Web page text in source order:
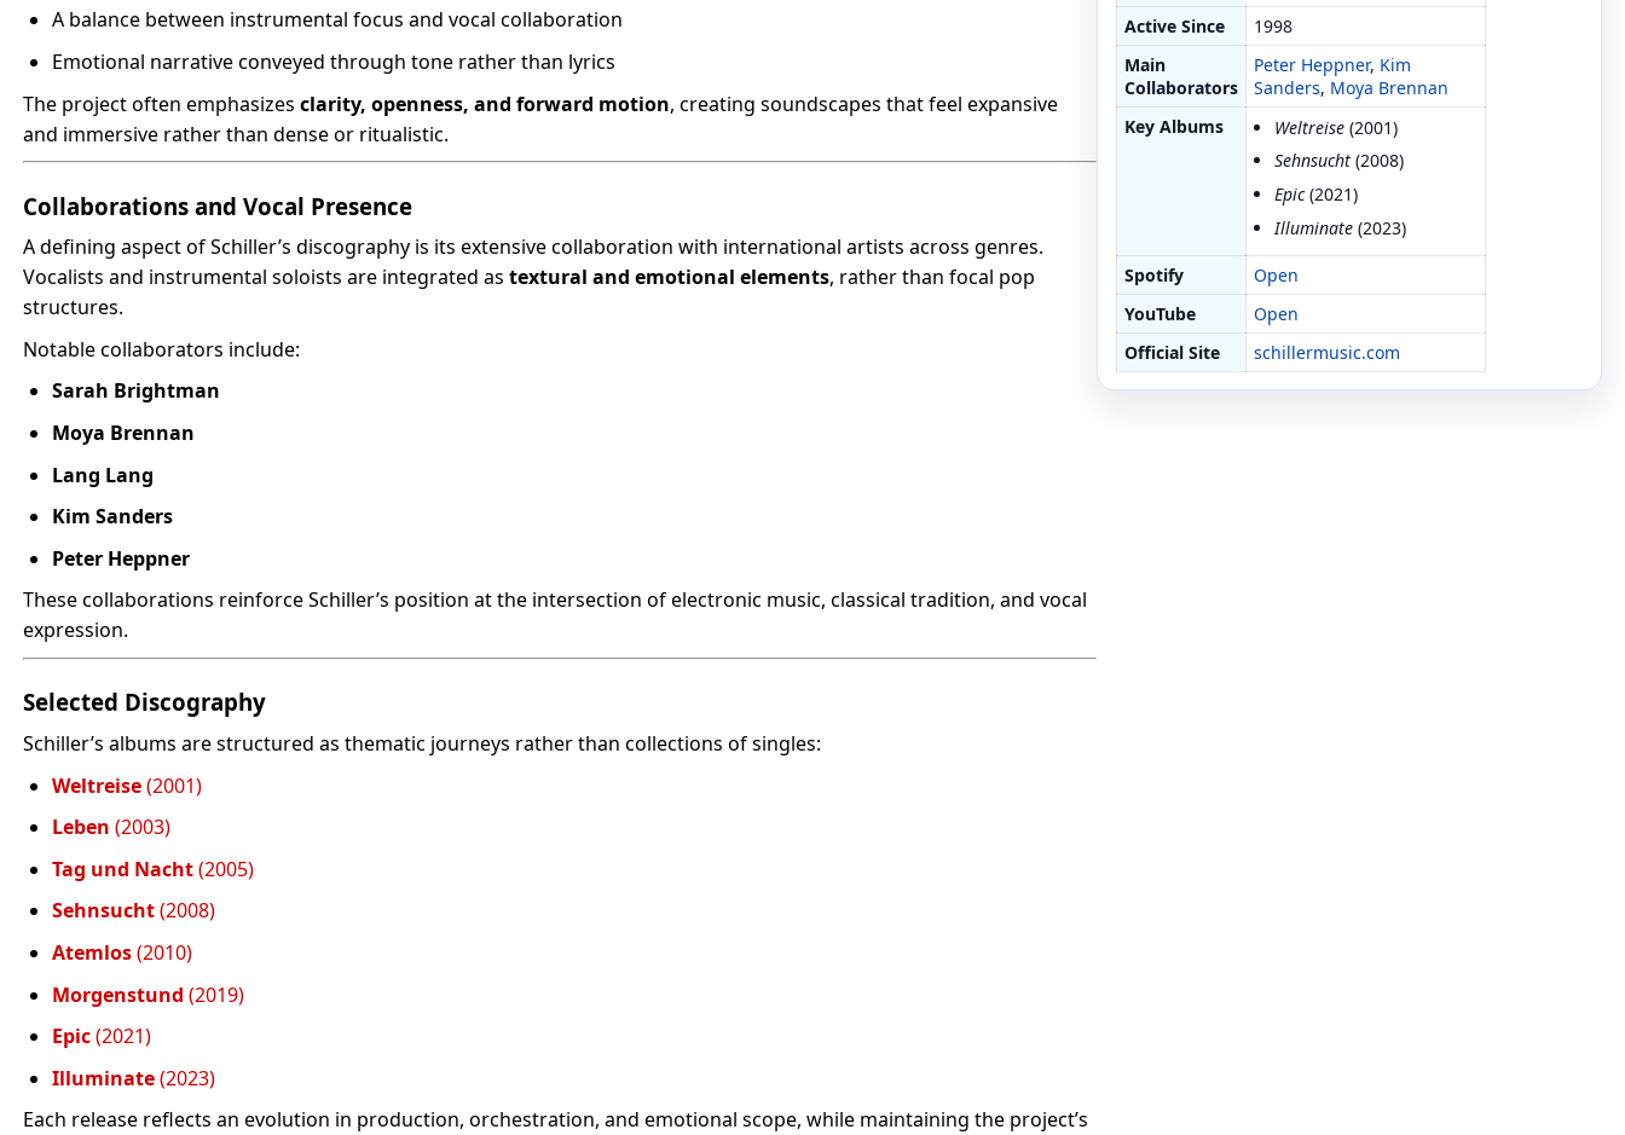
A balance between instrumental focus and vocal collaboration
Emotional narrative conveyed through tone rather than lyrics
The project often emphasizesclarity, openness, and forward motion, creating soundscapes that feel expansive
and immersive rather than dense or ritualistic.
Collaborations and Vocal Presence
A defining aspect of Schiller’s discography is its extensive collaboration with international artists across genres.
Vocalists and instrumental soloists are integrated astextural and emotional elements, rather than focal pop
structures.
Notable collaborators include:
Sarah Brightman
Moya Brennan
Lang Lang
Kim Sanders
Peter Heppner
These collaborations reinforce Schiller’s position at the intersection of electronic music, classical tradition, and vocal
expression.
Selected Discography
Schiller’s albums are structured as thematic journeys rather than collections of singles:
Weltreise(2001)
Leben (2003)
Tag und Nacht(2005)
Sehnsucht(2008)
Atemlos(2010)
Morgenstund (2019)
Epic(2021)
Illuminate(2023)
Each release reflects an evolution in production, orchestration, and emotional scope, while maintaining the project’s
Active Since
1998
Main
Collaborators
Peter Heppner, Kim
Sanders, Moya Brennan
Key Albums
Weltreise(2001)
Sehnsucht(2008)
Epic(2021)
Illuminate(2023)
Spotify
Open
YouTube
Open
Official Site
schillermusic.com